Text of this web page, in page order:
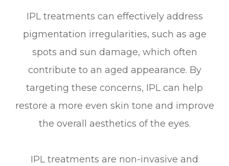
IPL treatments can effectively address
pigmentation irregularities, such as age
spots and sun damage, which often
contribute to an aged appearance. By
targeting these concerns, IPL can help
restore a more even skin tone and improve
the overall aesthetics of the eyes.
IPL treatments are non-invasive and